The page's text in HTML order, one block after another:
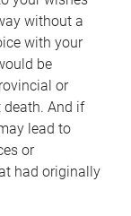
without a
with your
be
or
And if
lead to
or
had originally